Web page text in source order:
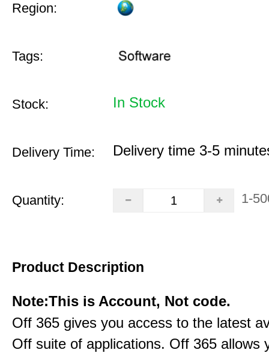
Region:
Tags:
Stock: In Stock
Delivery Time: Delivery time 3-5
Quantity: 1-
Product Description
Note:This is Account, Not code.
Off 365 gives you access to the latest
Off suite of applications. Off 365 allows